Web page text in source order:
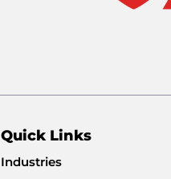
Quick Links
Industries